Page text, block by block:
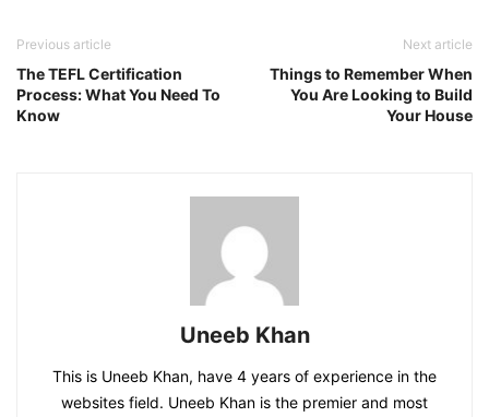
Previous article
The TEFL Certification
Process: What You Need To
Know
Next article
Things to Remember When
You Are Looking to Build
Your House
Uneeb Khan
This is Uneeb Khan, have 4 years of experience in the
websites field. Uneeb Khan is the premier and most